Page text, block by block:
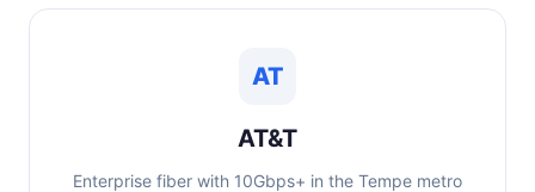
AT
AT&T
Enterprise fiber with 10Gbps+ in the Tempe metro